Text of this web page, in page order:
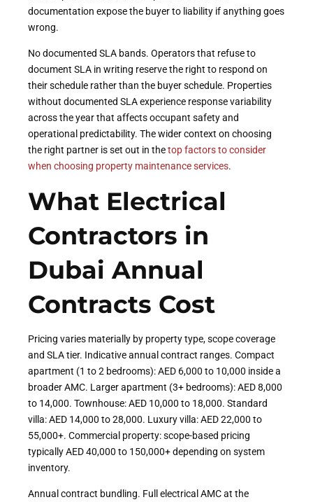
documentation expose the buyer to liability if anything goes
wrong.
No documented SLA bands. Operators that refuse to
document SLA in writing reserve the right to respond on
their schedule rather than the buyer schedule. Properties
without documented SLA experience response variability
across the year that affects occupant safety and
operational predictability. The wider context on choosing
the right partner is set out in thetop factors to consider
when choosing property maintenance services.
What Electrical
Contractors in
Dubai Annual
Contracts Cost
Pricing varies materially by property type, scope coverage
and SLA tier. Indicative annual contract ranges. Compact
apartment (1 to 2 bedrooms): AED 6,000 to 10,000 inside a
broader AMC. Larger apartment (3+ bedrooms): AED 8,000
to 14,000. Townhouse: AED 10,000 to 18,000. Standard
villa: AED 14,000 to 28,000. Luxury villa: AED 22,000 to
55,000+. Commercial property: scope-based pricing
typically AED 40,000 to 150,000+ depending on system
inventory.
Annual contract bundling. Full electrical AMC at the